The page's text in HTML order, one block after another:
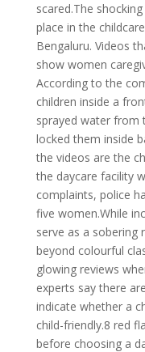
scared.The
place in the
Bengaluru. Videos
show women
According to the
children inside a
sprayed water from
locked them inside
the videos are the
the daycare facility
complaints, police
five women.While
serve as a
beyond colourful
glowing reviews
experts say there
indicate whether a
child-friendly.8 red
before choosing a